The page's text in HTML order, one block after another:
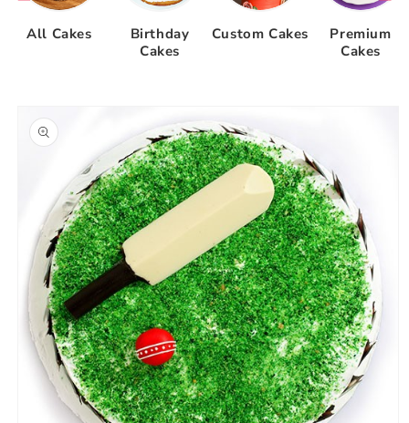
All Cakes
Birthday
Cakes
Custom Cakes
Premium
Cakes
product
information